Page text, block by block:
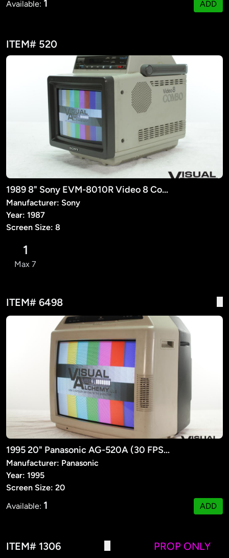
Available: 1 ADD
ITEM# 520
1989 8" Sony EVM-8010R Video 8 Combo
Manufacturer: Sony
Year: 1987
Screen Size: 8
1
Max 7
ITEM# 6498
1995 20" Panasonic AG-520A (30 FPS ONLY)
Manufacturer: Panasonic
Year: 1995
Screen Size: 20
Available: 1 ADD
ITEM# 1306 PROP ONLY